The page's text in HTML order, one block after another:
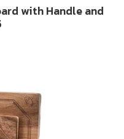
with Handle and